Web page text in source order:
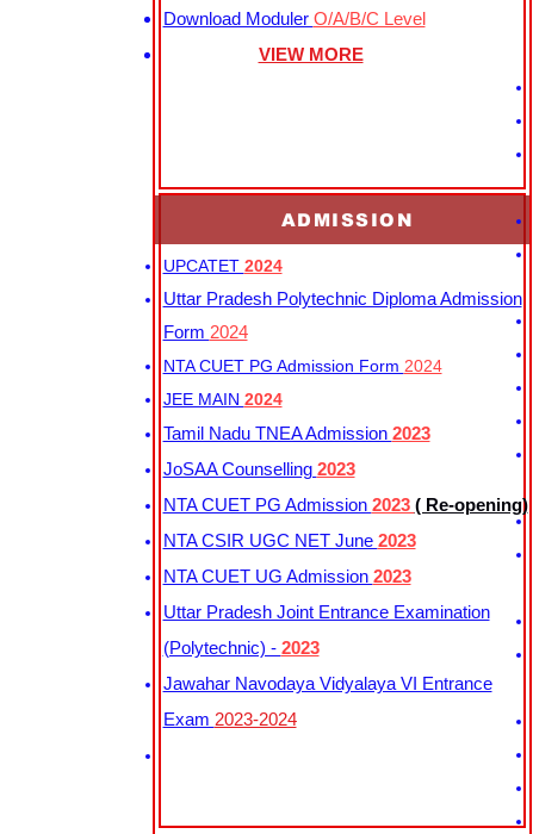
Download Moduler O/A/B/C Level
VIEW MORE
ADMISSION
UPCATET 2024
Uttar Pradesh Polytechnic Diploma Admission
Form 2024
NTA CUET PG Admission Form 2024
JEE MAIN 2024
Tamil Nadu TNEA Admission 2023
JoSAA Counselling 2023
NTA CUET PG Admission 2023 ( Re-opening)
NTA CSIR UGC NET June 2023
NTA CUET UG Admission 2023
Uttar Pradesh Joint Entrance Examination
(Polytechnic) - 2023
Jawahar Navodaya Vidyalaya VI Entrance
Exam 2023-2024